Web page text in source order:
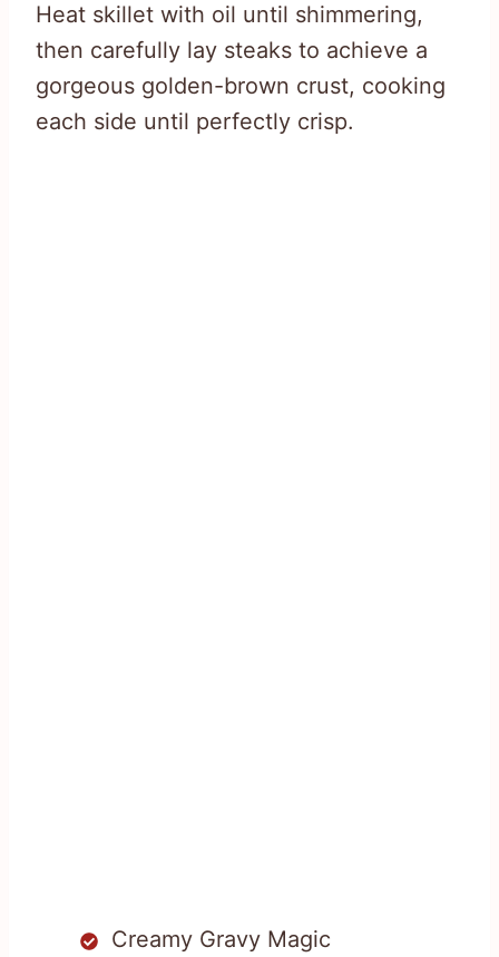
Heat skillet with oil until shimmering,
then carefully lay steaks to achieve a
gorgeous golden-brown crust, cooking
each side until perfectly crisp.
Creamy Gravy Magic